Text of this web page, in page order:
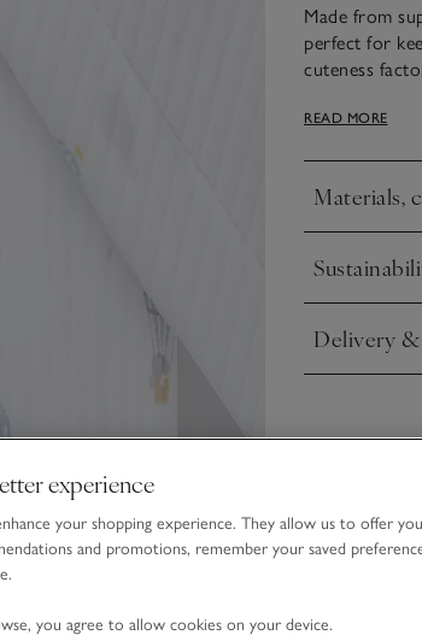
Made from
perfect for
cuteness
with our
READ MORE
Materials,
Click to
Click to
Delivery
Click to
experience
your shopping experience. They allow us to offer you
and promotions, remember your saved
you agree to allow cookies on your device.